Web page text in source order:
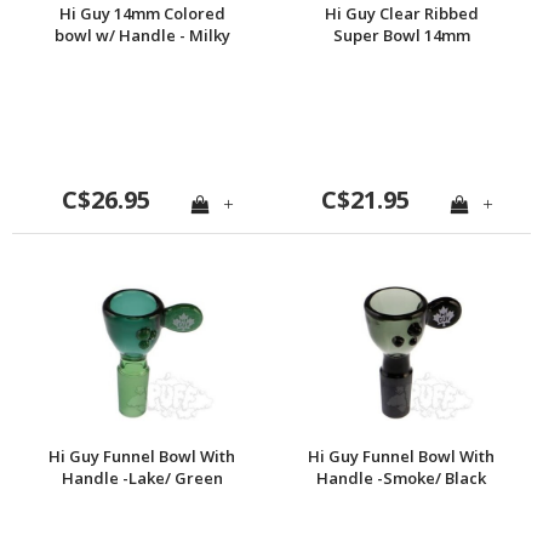
Hi Guy 14mm Colored
bowl w/ Handle - Milky
C$26.95 +
Hi Guy Clear Ribbed
Super Bowl 14mm
C$21.95 +
Hi Guy Funnel Bowl With
Handle -Lake/ Green
Hi Guy Funnel Bowl With
Handle -Smoke/ Black